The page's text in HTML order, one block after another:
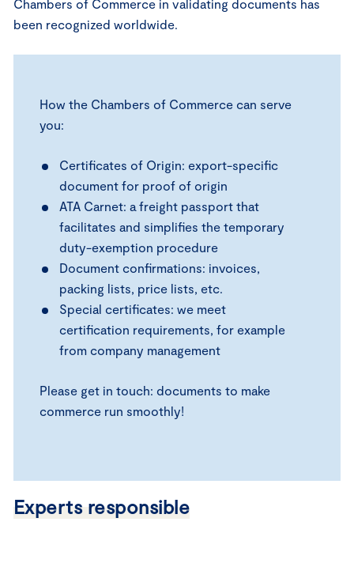
Chambers of Commerce in validating documents has
been recognized worldwide.
How the Chambers of Commerce can serve
you:
Certificates of Origin: export-specific
document for proof of origin
ATA Carnet: a freight passport that
facilitates and simplifies the temporary
duty-exemption procedure
Document confirmations: invoices,
packing lists, price lists, etc.
Special certificates: we meet
certification requirements, for example
from company management
Please get in touch: documents to make
commerce run smoothly!
Experts responsible